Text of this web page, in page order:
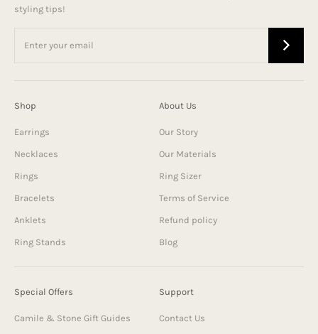
styling tips!
Shop
Earrings
Necklaces
Rings
Bracelets
Anklets
Ring Stands
About Us
Our Story
Our Materials
Ring Sizer
Terms of Service
Refund policy
Blog
Special Offers
Camile & Stone Gift Guides
Support
Contact Us